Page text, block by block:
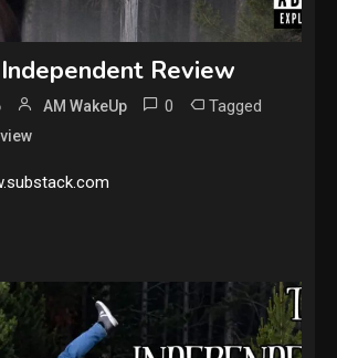
Review
AM WakeUp 0 Tagged